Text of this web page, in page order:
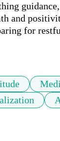
and
for